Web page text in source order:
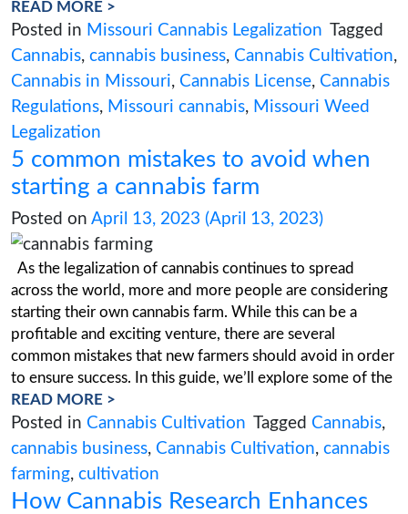
License,NJ Cultivation License cost
Missouri Cannabis
Proposed Rules in 2023
Posted on
On March 1, 2023, proposed regulations were
in the Missouri Register. During the public
period, which ran from March 1 to March 31,
agency received more than 800 comments
public requesting revisions to the guidelines.
Missouri Constitution’s Article XIV, Sections 1
be enforced by rules
READ MORE >
Posted inMissouri Cannabis Legalization
Cannabis,cannabis business,Cannabis
Cannabis in Missouri
Regulations,Missouri cannabis,Missouri